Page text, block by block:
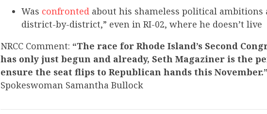
Was confronted about his shameless political ambitions
district-by-district,” even in RI-02, where he doesn’t live
NRCC Comment: “The race for Rhode Island’s Second
has only just begun and already, Seth Magaziner is the
ensure the seat flips to Republican hands this November.”
Spokeswoman Samantha Bullock